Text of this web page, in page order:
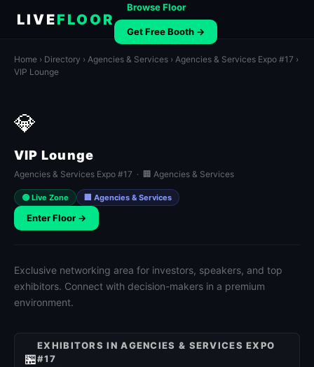
LIVEFLOOR
Browse Floor
Get Free Booth →
Home › Directory › Agencies & Services › Agencies & Services Expo #17 ›
VIP Lounge
💎
VIP Lounge
Agencies & Services Expo #17 · 🏢 Agencies & Services
🟢 Live Zone 🏢 Agencies & Services
Enter Floor →
Exclusive networking area for investors, speakers, and top
exhibitors. Connect with decision-makers in a premium
environment.
🏪
EXHIBITORS IN AGENCIES & SERVICES EXPO
#17